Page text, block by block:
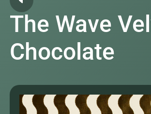
The Wave
Chocolate